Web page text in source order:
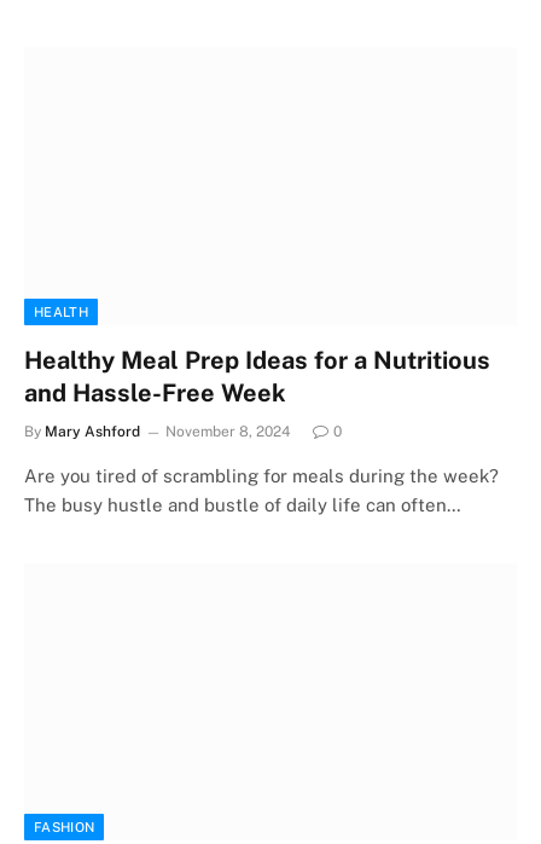
HEALTH
Healthy Meal Prep Ideas for a Nutritious
and Hassle-Free Week
By Mary Ashford November 8, 2024 0
Are you tired of scrambling for meals during the week?
The busy hustle and bustle of daily life can often…
FASHION